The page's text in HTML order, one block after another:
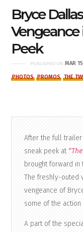
Bryce
Vengeance
Peek
PUBLISHED ONMAR
PHOTOS PROMOS THE
After the full
sneak peek at
brought forward
The freshly-outed
vengeance of
some of the
A part of the